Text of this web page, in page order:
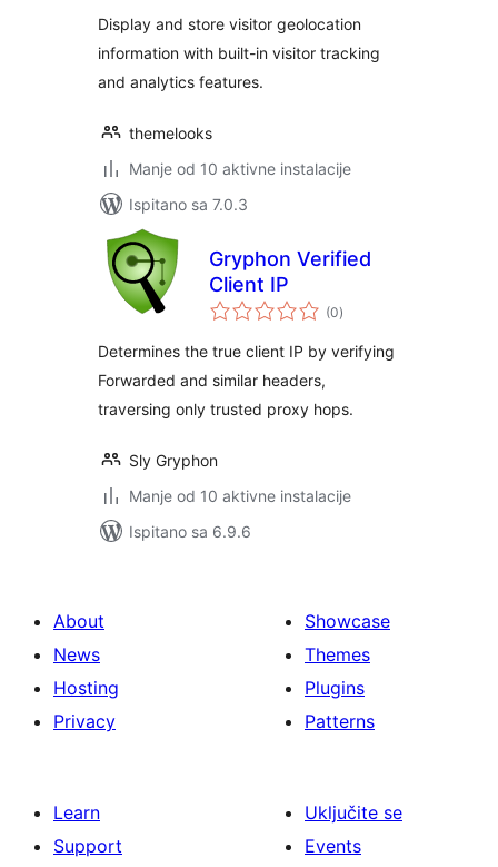
Display and store visitor geolocation
information with built-in visitor tracking
and analytics features.
themelooks
Manje od 10 aktivne instalacije
Ispitano sa 7.0.3
Gryphon Verified
Client IP
(0ukupna
ocijena
)
Determines the true client IP by verifying
Forwarded and similar headers,
traversing only trusted proxy hops.
Sly Gryphon
Manje od 10 aktivne instalacije
Ispitano sa 6.9.6
About
News
Hosting
Privacy
Showcase
Themes
Plugins
Patterns
Learn
Support
Uključite se
Events